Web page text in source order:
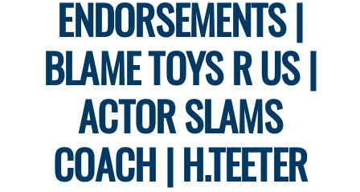
Programs
ContactENDORSEMENTS |
BLAME TOYS R US |
ACTOR SLAMS
COACH | H.TEETER